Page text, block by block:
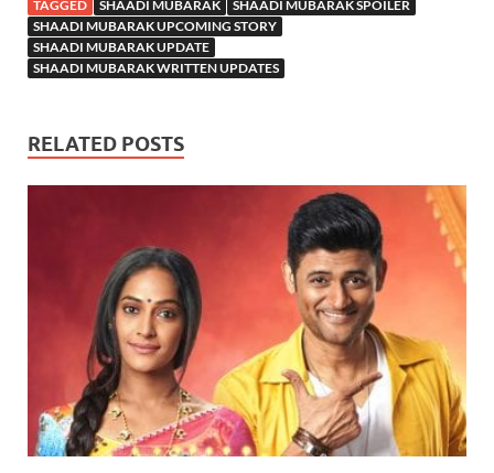
TAGGED SHAADI MUBARAK
SHAADI MUBARAK SPOILER
SHAADI MUBARAK UPCOMING STORY
SHAADI MUBARAK UPDATE
SHAADI MUBARAK WRITTEN UPDATES
RELATED POSTS